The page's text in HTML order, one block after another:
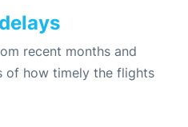
recent months and
of how timely the flights